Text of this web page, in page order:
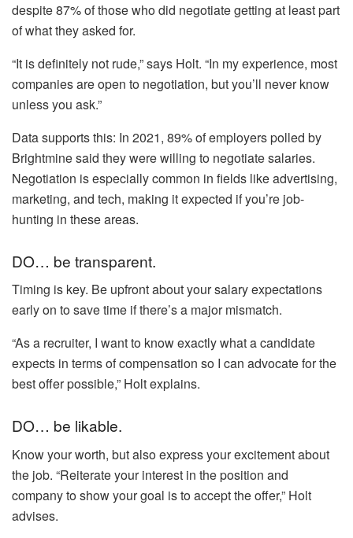
despite 87% of those who did negotiate getting at least part
of what they asked for.
“It is definitely not rude,” says Holt. “In my experience, most
companies are open to negotiation, but you’ll never know
unless you ask.”
Data supports this: In 2021, 89% of employers polled by
Brightmine said they were willing to negotiate salaries.
Negotiation is especially common in fields like advertising,
marketing, and tech, making it expected if you’re job-
hunting in these areas.
DO… be transparent.
Timing is key. Be upfront about your salary expectations
early on to save time if there’s a major mismatch.
“As a recruiter, I want to know exactly what a candidate
expects in terms of compensation so I can advocate for the
best offer possible,” Holt explains.
DO… be likable.
Know your worth, but also express your excitement about
the job. “Reiterate your interest in the position and
company to show your goal is to accept the offer,” Holt
advises.